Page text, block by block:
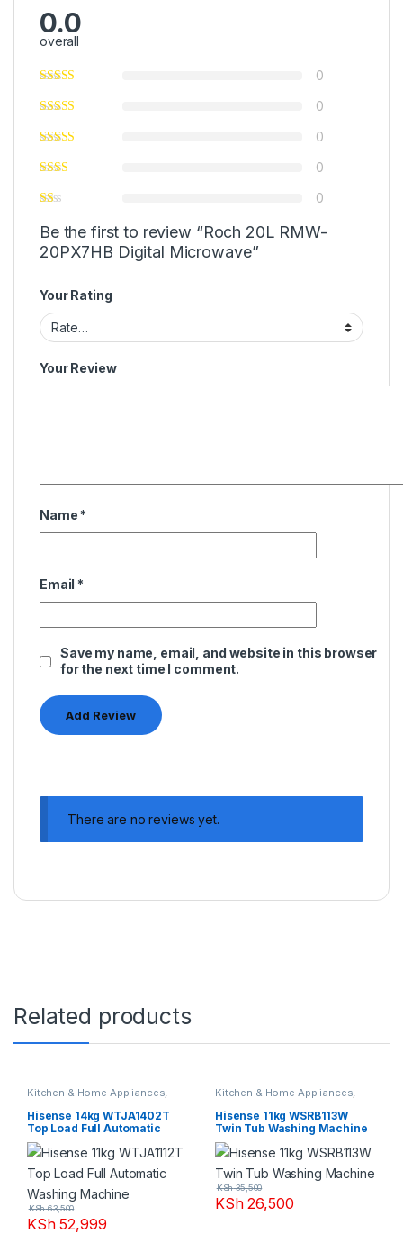
0.0
overall
0
0
0
0
0
Be the first to review “Roch 20L RMW-
20PX7HB Digital Microwave”
Your Rating
Your Review
Name *
Email *
Save my name, email, and website in this browser
for the next time I comment.
There are no reviews yet.
Related products
Kitchen & Home Appliances,
Hisense 14kg WTJA1402T
Top Load Full Automatic
Washing Machine
KSh52,999
KSh63,500
Kitchen & Home Appliances,
Hisense 11kg WSRB113W
Twin Tub Washing Machine
KSh26,500
KSh35,500